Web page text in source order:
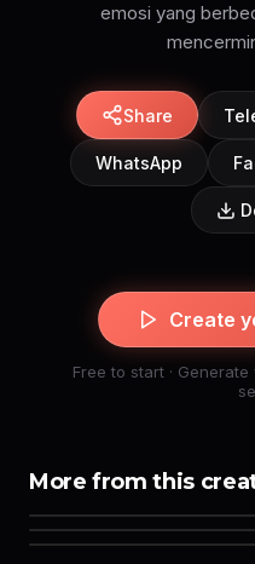
emosi yang
Share
WhatsApp
Create
Free to start ·
More from this